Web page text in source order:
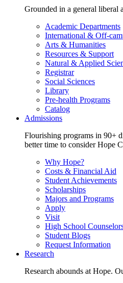
Grounded in a general liberal
Academic Departments
International & Off-
Arts & Humanities
Resources & Support
Natural & Applied
Registrar
Social Sciences
Library
Pre-health Programs
Catalog
Admissions
Flourishing programs in 90+
better time to consider Hope
Why Hope?
Costs & Financial Aid
Student Achievements
Scholarships
Majors and Programs
Apply
Visit
High School
Student Blogs
Request Information
Research
Research abounds at Hope.